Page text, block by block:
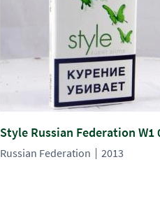
Style Russian Federation W1
Russian Federation 2013